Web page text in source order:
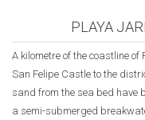
PLAYA
A kilometre of the coastline
San Felipe Castle to the
sand from the sea bed have
a semi-submerged